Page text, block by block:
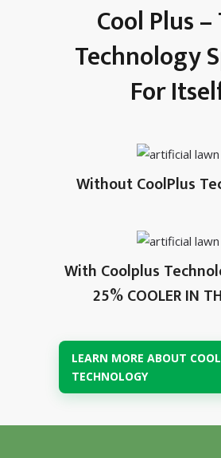
Cool Plus
Technology
For
Without CoolPlus
With Coolplus
25% COOLER IN
LEARN MORE ABOUT
TECHNOLOGY